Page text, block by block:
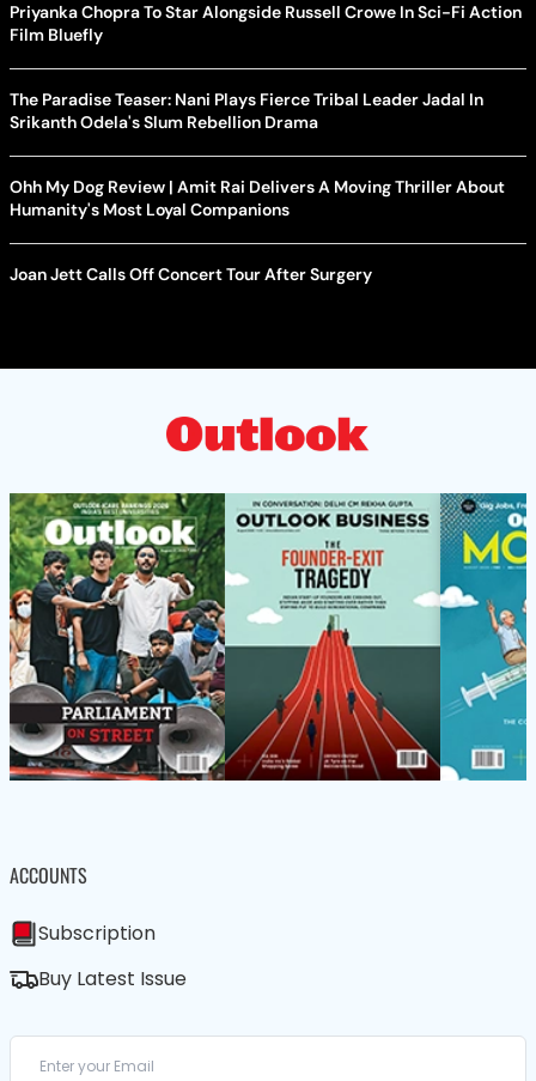
Priyanka Chopra To Star Alongside Russell Crowe In Sci-Fi Action
Film Bluefly
The Paradise Teaser: Nani Plays Fierce Tribal Leader Jadal In
Srikanth Odela's Slum Rebellion Drama
Ohh My Dog Review | Amit Rai Delivers A Moving Thriller About
Humanity's Most Loyal Companions
Joan Jett Calls Off Concert Tour After Surgery
ACCOUNTS
Subscription
Buy Latest Issue